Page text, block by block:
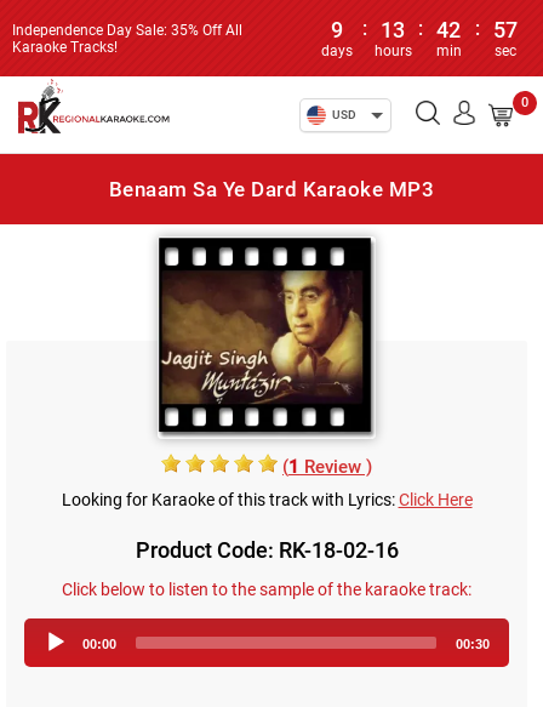
Independence Day Sale: 35% Off All
Karaoke Tracks!
9
days
: 13
hours
: 42
min
: 57
sec
USD
0
Benaam Sa Ye Dard Karaoke MP3
(1 Review )
Looking for Karaoke of this track with Lyrics:Click Here
Product Code: RK-18-02-16
Click below to listen to the sample of the karaoke track:
Player
00:00 00:30